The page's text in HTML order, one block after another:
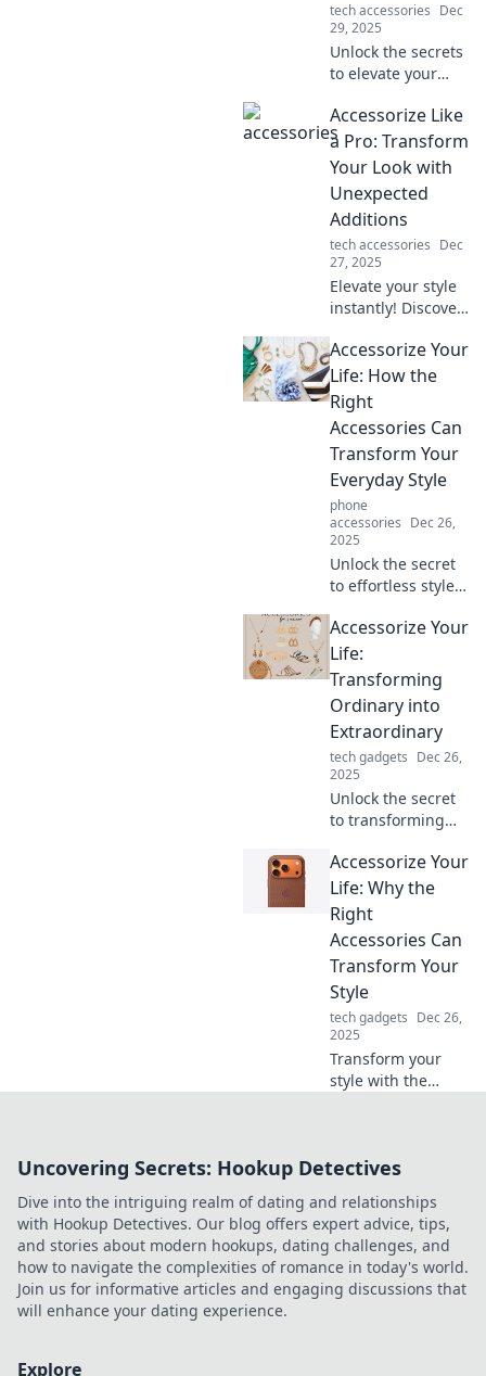
tech accessories Dec
29, 2025
Unlock the secrets
to elevate your
Discover tips to
transform the
ordinary into
extraordinary with
effortless
accessories.
Accessorize Like
a Pro: Transform
Your Look with
Unexpected
Additions
tech accessories Dec
27, 2025
Elevate your style
instantly! Discover
accessorize
creatively and
transform your
look with
unexpected
additions.
Accessorize Your
Life: How the
Right
Accessories Can
Transform Your
Everyday Style
phone
accessories Dec 26,
2025
Unlock the secret
to effortless style!
right accessories
can elevate your
everyday look and
transform your
life.
Accessorize Your
Life:
Transforming
Ordinary into
Extraordinary
tech gadgets Dec 26,
2025
Unlock the secret
to transforming
moments into
extraordinary
experiences with
our stylish
accessory tips!
Accessorize Your
Life: Why the
Right
Accessories Can
Transform Your
Style
tech gadgets Dec 26,
2025
Transform your
style with the
right touches can
and unleash your
true fashion
potential.
Uncovering Secrets: Hookup Detectives
Dive into the intriguing realm of dating and relationships
with Hookup Detectives. Our blog offers expert advice, tips,
and stories about modern hookups, dating challenges, and
how to navigate the complexities of romance in today's world.
Join us for informative articles and engaging discussions that
will enhance your dating experience.
Explore